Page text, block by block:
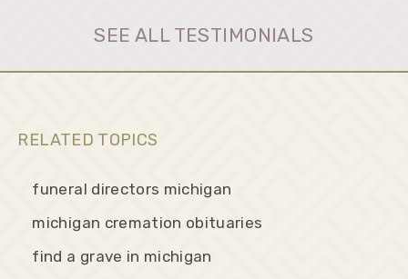
SEE ALL TESTIMONIALS
RELATED TOPICS
funeral directors michigan
michigan cremation obituaries
find a grave in michigan